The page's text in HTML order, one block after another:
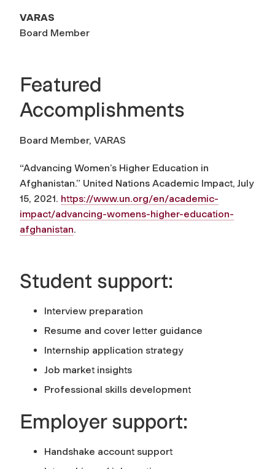
VARAS
Board Member
Featured
Accomplishments
Board Member, VARAS
“Advancing Women’s Higher Education in
Afghanistan.” United Nations Academic Impact, July
15, 2021. https://www.un.org/en/academic-
impact/advancing-womens-higher-education-
afghanistan.
Student support:
Interview preparation
Resume and cover letter guidance
Internship application strategy
Job market insights
Professional skills development
Employer support:
Handshake account support